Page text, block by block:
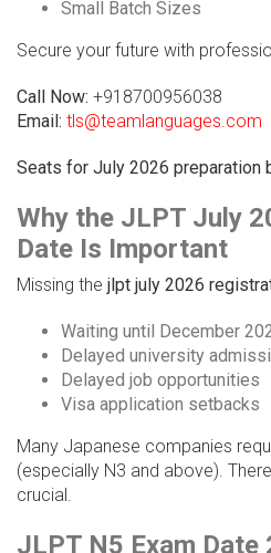
Small Batch Sizes
Secure your future with
Call Now: +918700956038
Email: tls@teamlanguages.com
Seats for July 2026 preparation
Why the JLPT July
Date Is Important
Missing the jlpt july 2026
Waiting until December
Delayed university
Delayed job opportunities
Visa application setbacks
Many Japanese companies
(especially N3 and above).
crucial.
JLPT N5 Exam Date